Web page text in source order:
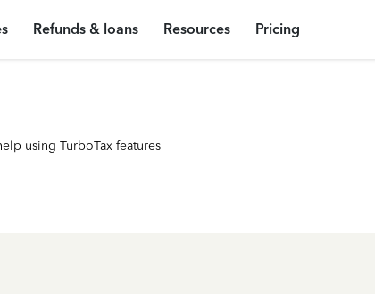
Refunds & loans Resources Pricing
using TurboTax features